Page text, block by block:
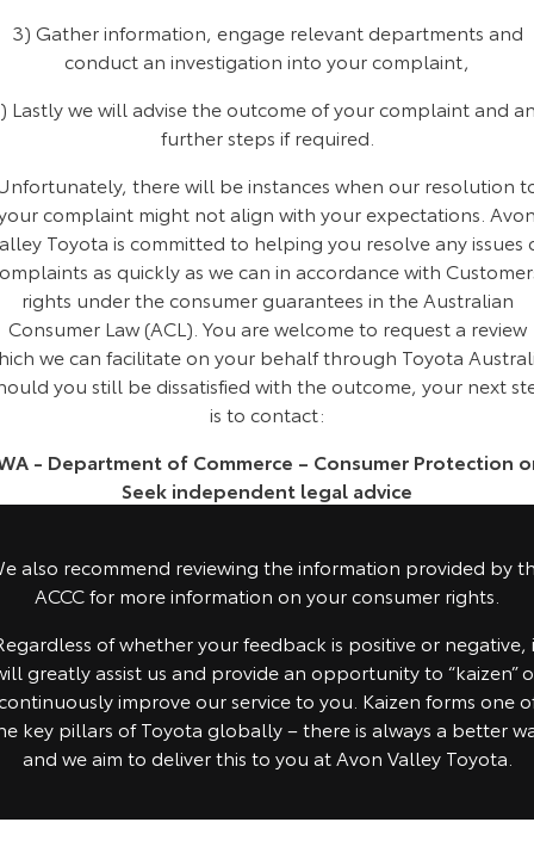
Explore
Our Stock
Explore
Our Stock
Landcruiser Prado
Explore
Our Stock
LandCruiser 300
Explore
Our Stock
Utes & Vans
Our Stock Our Stock
HiAce
Our Stock
Tundra
Our Stock
Coaster
3) Gather information, engage relevant departments and
conduct an investigation into your complaint,
Lastly we will advise the outcome of your complaint and
further steps if required.
there will be instances when our resolution
complaint might not align with your expectations.
Toyota is committed to helping you resolve any issues
as quickly as we can in accordance with
rights under the consumer guarantees in the Australian
Consumer Law (ACL). You are welcome to request a review
we can facilitate on your behalf through Toyota
you still be dissatisfied with the outcome, your next
is to contact:
- Department of Commerce – Consumer Protection
Seek independent legal advice
also recommend reviewing the information provided by
ACCC for more information on your consumer rights.
of whether your feedback is positive or negative,
greatly assist us and provide an opportunity to “kaizen”
improve our service to you. Kaizen forms one
key pillars of Toyota globally – there is always a better
and we aim to deliver this to you at Avon Valley Toyota.